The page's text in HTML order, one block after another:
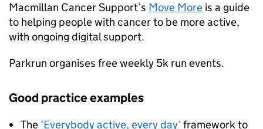
Macmillan Cancer Support’s Move More is a guide
to helping people with cancer to be more active,
with ongoing digital support.
Parkrun organises free weekly 5k run events.
Good practice examples
The ‘Everybody active, every day’ framework to